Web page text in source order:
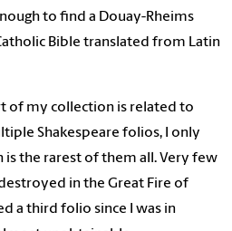
to find a Douay-Rheims
Bible translated from Latin
of my collection is related to
Shakespeare folios, I only
is the rarest of them all. Very few
in the Great Fire of
a third folio since I was in